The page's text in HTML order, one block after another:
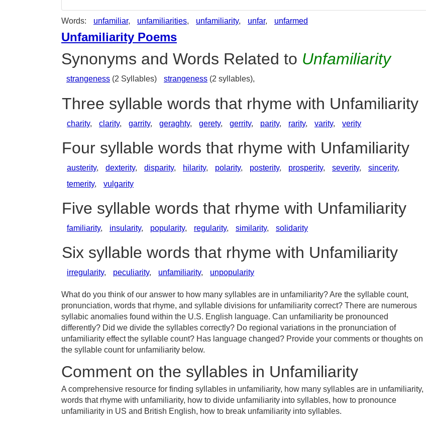
Words: unfamiliar, unfamiliarities, unfamiliarity, unfar, unfarmed
Unfamiliarity Poems
Synonyms and Words Related to Unfamiliarity
strangeness (2 Syllables) strangeness (2 syllables),
Three syllable words that rhyme with Unfamiliarity
charity, clarity, garrity, geraghty, gerety, gerrity, parity, rarity, varity, verity
Four syllable words that rhyme with Unfamiliarity
austerity, dexterity, disparity, hilarity, polarity, posterity, prosperity, severity, sincerity,
temerity, vulgarity
Five syllable words that rhyme with Unfamiliarity
familiarity, insularity, popularity, regularity, similarity, solidarity
Six syllable words that rhyme with Unfamiliarity
irregularity, peculiarity, unfamiliarity, unpopularity
What do you think of our answer to how many syllables are in unfamiliarity? Are the syllable count,
pronunciation, words that rhyme, and syllable divisions for unfamiliarity correct? There are numerous
syllabic anomalies found within the U.S. English language. Can unfamiliarity be pronounced
differently? Did we divide the syllables correctly? Do regional variations in the pronunciation of
unfamiliarity effect the syllable count? Has language changed? Provide your comments or thoughts on
the syllable count for unfamiliarity below.
Comment on the syllables in Unfamiliarity
A comprehensive resource for finding syllables in unfamiliarity, how many syllables are in unfamiliarity,
words that rhyme with unfamiliarity, how to divide unfamiliarity into syllables, how to pronounce
unfamiliarity in US and British English, how to break unfamiliarity into syllables.